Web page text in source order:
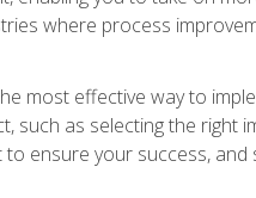
where process
most effective way to
such as selecting the
ensure your success,